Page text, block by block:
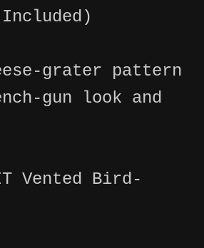
Included)
grater pattern
gun look and
Vented Bird-